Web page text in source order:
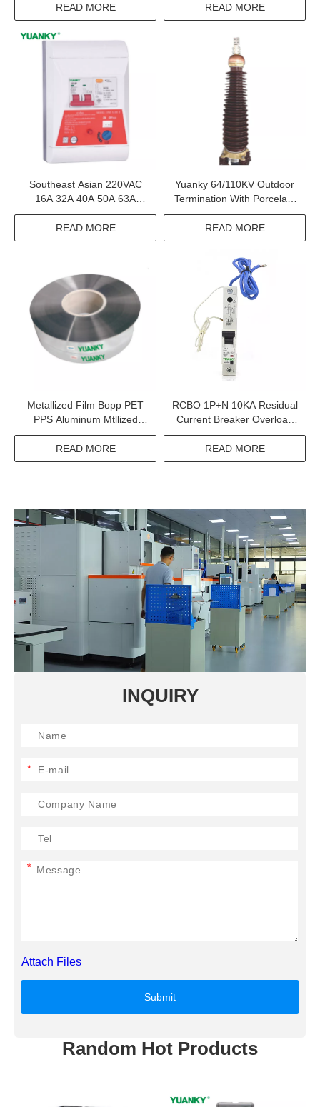
Switch
READ MORE
Gfci Receptacle
READ MORE
Southeast Asian 220VAC
16A 32A 40A 50A 63A
Leakage Distribution Box
READ MORE
Yuanky 64/110KV Outdoor
Termination With Porcelain
Insulator For 64/110KV Xlpe
Cable
READ MORE
Metallized Film Bopp PET
PPS Aluminum Mtllized
Polypropylene Safety Film
READ MORE
RCBO 1P+N 10KA Residual
Current Breaker Overload
Circuit Breakers
READ MORE
INQUIRY
*
*
Attach Files
Submit
Random Hot Products